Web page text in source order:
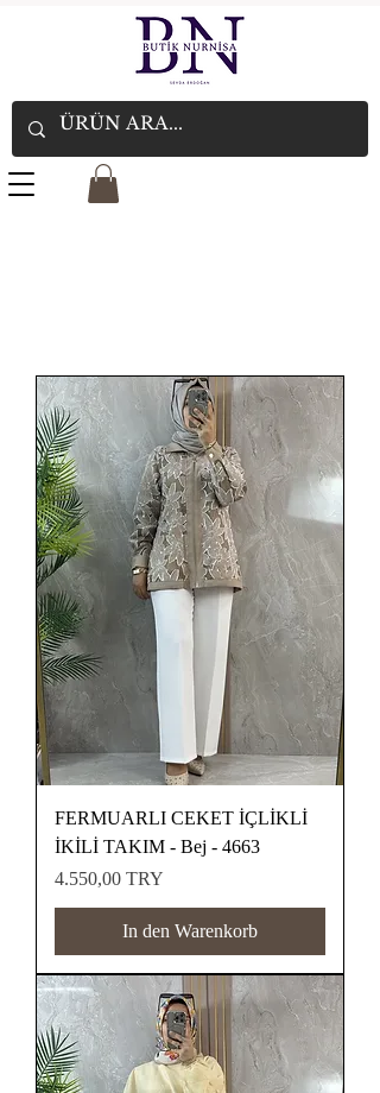
FERMUARLI CEKET İÇLİKLİ
İKİLİ TAKIM - Bej - 4663
Preis
4.550,00 TRY
In den Warenkorb